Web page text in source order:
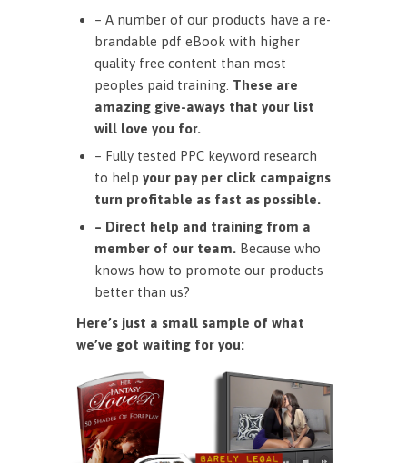
– A number of our products have a re-
brandable pdf eBook with higher
quality free content than most
peoples paid training. These are
amazing give-aways that your list
will love you for.
– Fully tested PPC keyword research
to help your pay per click campaigns
turn profitable as fast as possible.
– Direct help and training from a
member of our team. Because who
knows how to promote our products
better than us?
Here’s just a small sample of what
we’ve got waiting for you: